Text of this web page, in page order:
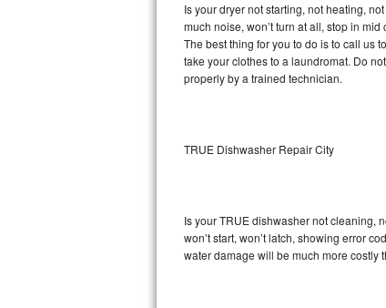
Vent A Hood Repair
Liebherr Repair
Broan Repair
DCS Repair
Is your dryer not starting, not heating,
much noise, won’t turn at all, stop in
The best thing for you to do is to call us
take your clothes to a laundromat. Do
properly by a trained technician.
TRUE Dishwasher Repair City
Is your TRUE dishwasher not cleaning,
won’t start, won’t latch, showing error
water damage will be much more costly